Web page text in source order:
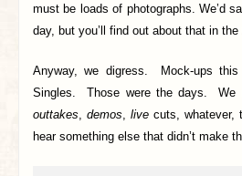
must be loads of photographs. We’d
day, but you’ll find out about that in the
Anyway, we digress. Mock-ups this
Singles. Those were the days. We
outtakes,demos,live cuts, whatever,
hear something else that didn’t make